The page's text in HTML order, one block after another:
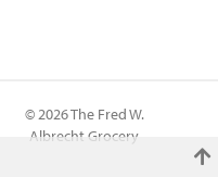
© 2026 The Fred W.
Albrecht Grocery